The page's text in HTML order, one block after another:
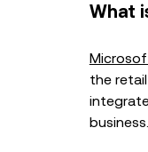
What
the
business.